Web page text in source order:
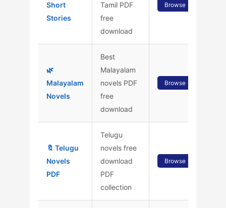
Short
Stories
Tamil PDF
free
download
Browse
🌿
Malayalam
Novels
Best
Malayalam
novels PDF
free
download
Browse
🔖 Telugu
Novels
PDF
Telugu
novels free
download
PDF
collection
Browse